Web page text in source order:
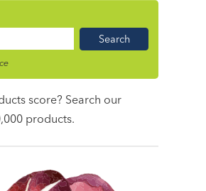
score? Search our
products.